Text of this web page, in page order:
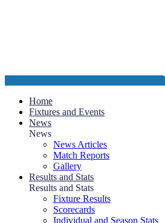
Home
Fixtures and Events
News
News
News Articles
Match Reports
Gallery
Results and Stats
Results and Stats
Fixture Results
Scorecards
Individual and Season Stats